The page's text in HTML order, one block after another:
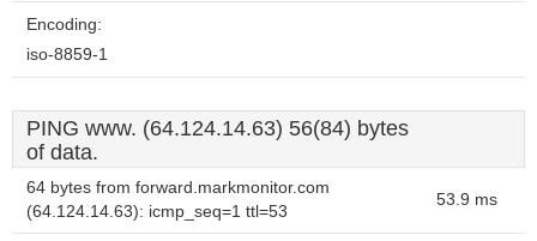
Encoding:
iso-8859-1
PING www. (64.124.14.63) 56(84) bytes
of data.
64 bytes from forward.markmonitor.com
(64.124.14.63): icmp_seq=1 ttl=53
53.9 ms